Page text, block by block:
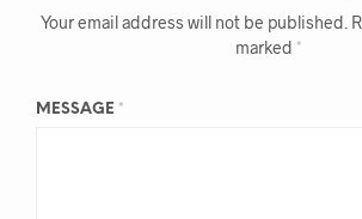
Your email address will not be published.
marked *
MESSAGE *